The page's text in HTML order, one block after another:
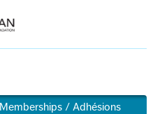
Memberships / Adhésions